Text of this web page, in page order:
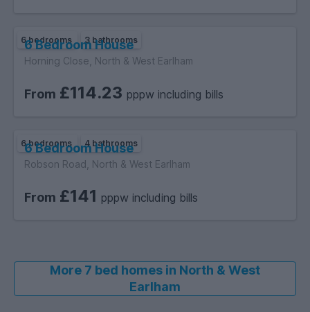
6 bedrooms 3 bathrooms
6 Bedroom House
Horning Close, North & West Earlham
From £114.23 pppw including bills
6 bedrooms 4 bathrooms
6 Bedroom House
Robson Road, North & West Earlham
From £141 pppw including bills
More 7 bed homes in North & West
Earlham